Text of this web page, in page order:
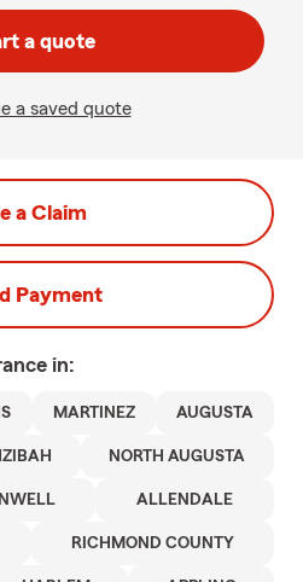
a quote
a saved quote
a Claim
Payment
in:
MARTINEZ AUGUSTA
NORTH AUGUSTA
ALLENDALE
RICHMOND COUNTY